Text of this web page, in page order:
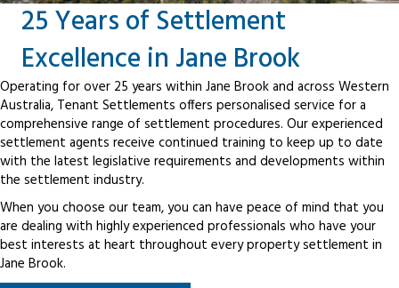
25 Years of Settlement
Excellence in Jane Brook
Operating for over 25 years within Jane Brook and across Western
Australia, Tenant Settlements offers personalised service for a
comprehensive range of settlement procedures. Our experienced
settlement agents receive continued training to keep up to date
with the latest legislative requirements and developments within
the settlement industry.
When you choose our team, you can have peace of mind that you
are dealing with highly experienced professionals who have your
best interests at heart throughout every property settlement in
Jane Brook.